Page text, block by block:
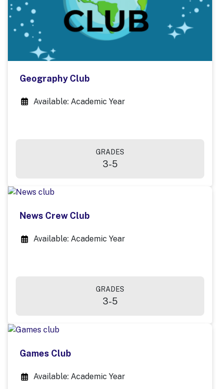
Geography Club
Available: Academic Year
GRADES
3-5
News Crew Club
Available: Academic Year
GRADES
3-5
Games Club
Available: Academic Year